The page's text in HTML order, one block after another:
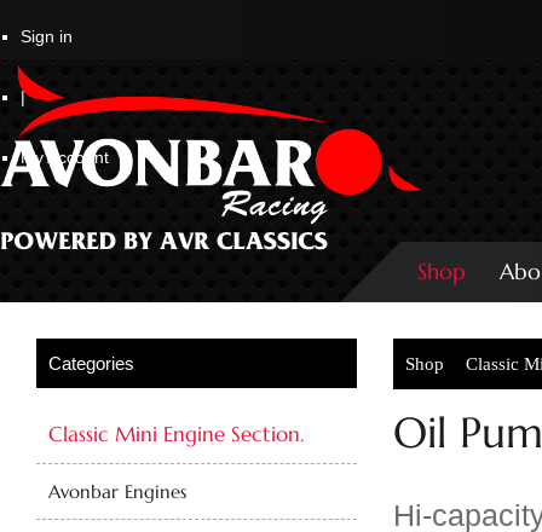
Sign in
|
My Account
Shop
Classic Mini Engine Section.
Avonbar Engines
Shop Classic
Oil
Hi-